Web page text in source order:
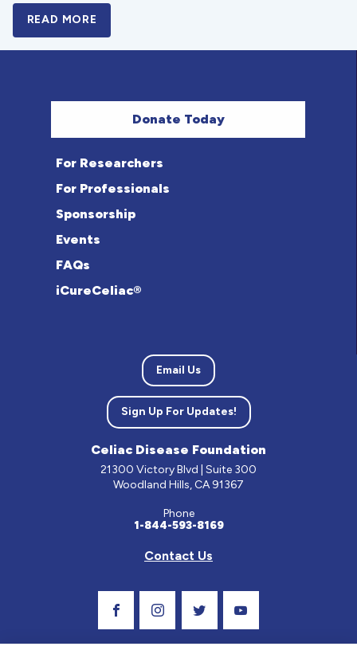
READ MORE
Donate Today
For Researchers
For Professionals
Sponsorship
Events
FAQs
iCureCeliac®
Email Us
Sign Up For Updates!
Celiac Disease Foundation
21300 Victory Blvd | Suite 300
Woodland Hills, CA 91367
Phone
1-844-593-8169
Contact Us